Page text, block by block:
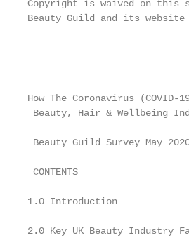
Copyright is waived on this
Beauty Guild and its website
How The Coronavirus (COVID-
Beauty, Hair & Wellbeing
Beauty Guild Survey May
CONTENTS
1.0 Introduction
2.0 Key UK Beauty Industry